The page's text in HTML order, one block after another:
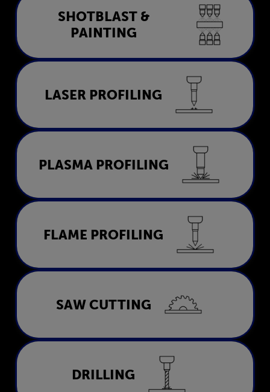
Shotblast & Painting
LEARN MORE
SHOTBLAST &
PAINTING
Laser Profiling
LASER PROFILING
Plasma Profiling
PLASMA PROFILING
Flame Profiling
FLAME PROFILING
Saw Cutting
SAW CUTTING
Drilling
DRILLING